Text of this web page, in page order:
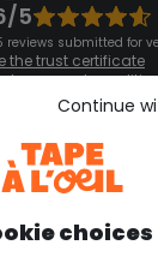
5
reviews submitted for
the trust certificate
terms and
our
our application
choices
Continue